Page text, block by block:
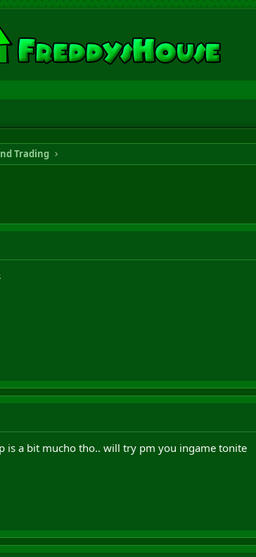
Trading
is a bit mucho tho.. will try pm you ingame tonite